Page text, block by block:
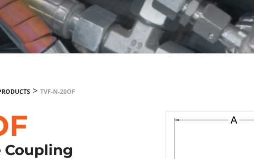
> TVF-N-20OF
Coupling